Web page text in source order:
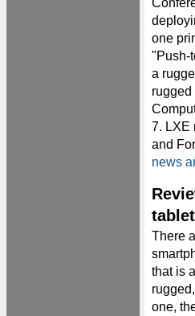
one
"Push-
a
rugged
7. LXE
and
news
tablet
There
that is
one,